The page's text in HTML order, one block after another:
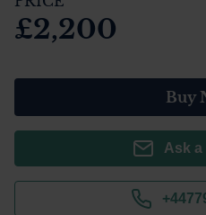
£2,200
Buy
Ask a